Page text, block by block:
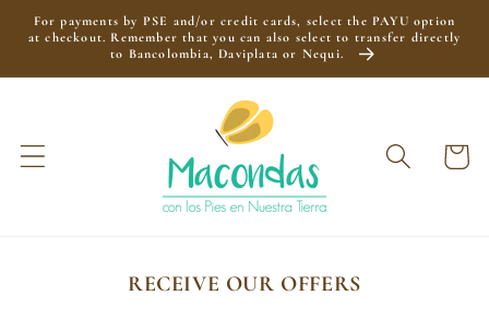
Skip to
content
For payments by PSE and/or credit cards, select the PAYU option
at checkout. Remember that you can also select to transfer directly
to Bancolombia, Daviplata or Nequi.
Cart
RECEIVE OUR OFFERS